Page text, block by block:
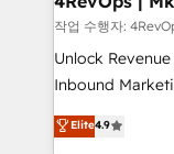
작업 수행자:
Unlock
Inbound
specialize in
across
Elite4.9